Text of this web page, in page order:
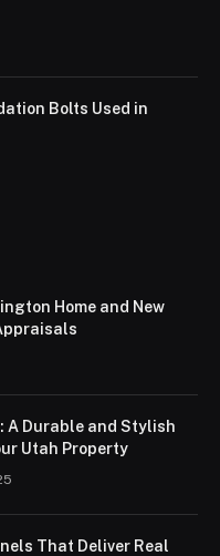
Bolts Used in
Home and New
A Durable and Stylish
Utah Property
That Deliver Real